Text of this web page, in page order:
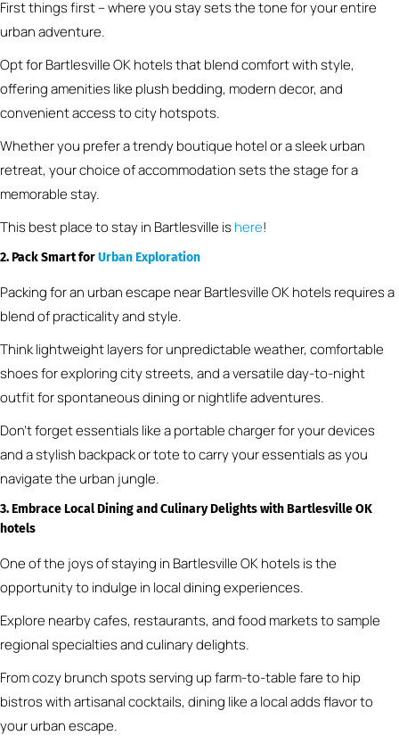
First things first – where you stay sets the tone for your entire
urban adventure.
Opt for Bartlesville OK hotels that blend comfort with style,
offering amenities like plush bedding, modern decor, and
convenient access to city hotspots.
Whether you prefer a trendy boutique hotel or a sleek urban
retreat, your choice of accommodation sets the stage for a
memorable stay.
This best place to stay in Bartlesville ishere!
2. Pack Smart forUrban Exploration
Packing for an urban escape near Bartlesville OK hotels requires a
blend of practicality and style.
Think lightweight layers for unpredictable weather, comfortable
shoes for exploring city streets, and a versatile day-to-night
outfit for spontaneous dining or nightlife adventures.
Don’t forget essentials like a portable charger for your devices
and a stylish backpack or tote to carry your essentials as you
navigate the urban jungle.
3. Embrace Local Dining and Culinary Delightswith Bartlesville OK
hotels
One of the joys of staying in Bartlesville OK hotels is the
opportunity to indulge in local dining experiences.
Explore nearby cafes, restaurants, and food markets to sample
regional specialties and culinary delights.
From cozy brunch spots serving up farm-to-table fare to hip
bistros with artisanal cocktails, dining like a local adds flavor to
your urban escape.